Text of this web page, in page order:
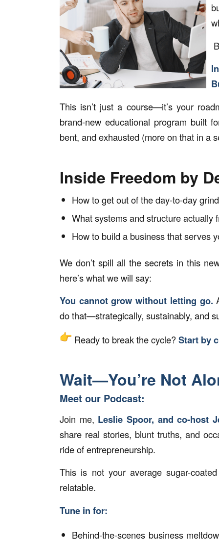
This isn’t just a course—it’s your
brand-new educational program built
bent, and exhausted (more on that in a
Inside Freedom by
How to get out of the day-to-day grind
What systems and structure
How to build a business that serves
We don’t spill all the secrets in this
here’s what wewill say:
You cannot grow without letting go.
do that—strategically, sustainably, and
Ready to break the cycle?Start by
Wait—You’re Not
Meet our Podcast:
Join me, Leslie Spoor, and co-host
share real stories, blunt truths, and
ride of entrepreneurship.
This is not your average sugar-
relatable.
Tune in for:
Behind-the-scenes business